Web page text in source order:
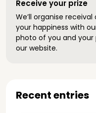
Receive your prize
We’ll organise
your happiness with
photo of you and your
our website.
Recent entries